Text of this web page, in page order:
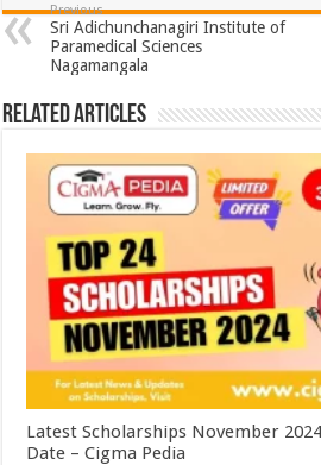
Previous
Sri Adichunchanagiri Institute of
Paramedical Sciences
Nagamangala
Related Articles
Latest Scholarships November
Date – Cigma Pedia